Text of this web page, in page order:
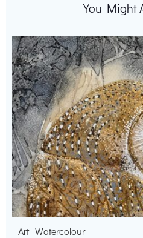
You Might
Art Watercolour